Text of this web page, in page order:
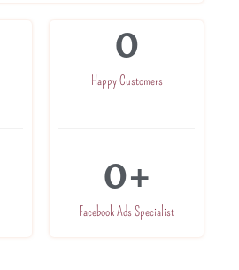
Happy Customers
0
Facebook Ads Specialist
0+